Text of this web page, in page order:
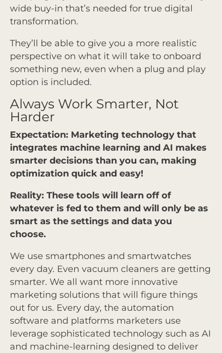
wide buy-in that’s needed for true digital
transformation.
They’ll be able to give you a more realistic
perspective on what it will take to onboard
something new, even when a plug and play
option is included.
Always Work Smarter, Not
Harder
Expectation: Marketing technology that
integrates machine learning and AI makes
smarter decisions than you can, making
optimization quick and easy!
Reality: These tools will learn off of
whatever is fed to them and will only be as
smart as the settings and data you
choose.
We use smartphones and smartwatches
every day. Even vacuum cleaners are getting
smarter. We all want more innovative
marketing solutions that will figure things
out for us. Every day, the automation
software and platforms marketers use
leverage sophisticated technology such as AI
and machine-learning designed to deliver